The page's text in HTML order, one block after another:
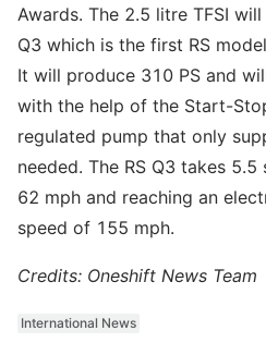
Awards. The 2.5 litre TFSI
Q3 which is the first RS
It will produce 310 PS and
with the help of the Start-
regulated pump that only
needed. The RS Q3 takes
62 mph and reaching an
speed of 155 mph.
Credits: Oneshift News Team
International News